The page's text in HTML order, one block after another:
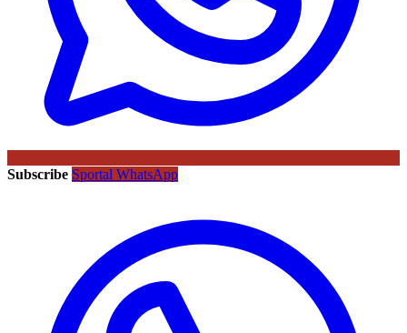
Subscribe Sportal WhatsApp